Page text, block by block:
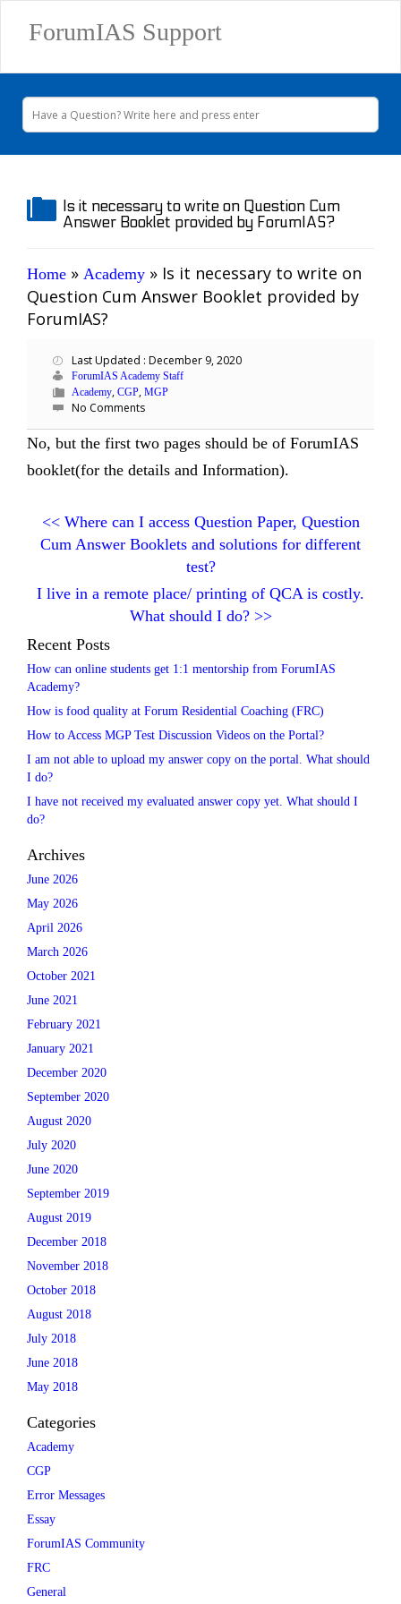
ForumIAS Support
Is it necessary to write on Question Cum
Answer Booklet provided by ForumIAS?
Home » Academy » Is it necessary to write on
Question Cum Answer Booklet provided by
ForumIAS?
Last Updated : December 9, 2020
ForumIAS Academy Staff
Academy, CGP, MGP
No Comments
No, but the first two pages should be of ForumIAS
booklet(for the details and Information).
<< Where can I access Question Paper, Question
Cum Answer Booklets and solutions for different
test?
I live in a remote place/ printing of QCA is costly.
What should I do? >>
Recent Posts
How can online students get 1:1 mentorship from ForumIAS
Academy?
How is food quality at Forum Residential Coaching (FRC)
How to Access MGP Test Discussion Videos on the Portal?
I am not able to upload my answer copy on the portal. What should
I do?
I have not received my evaluated answer copy yet. What should I
do?
Archives
June 2026
May 2026
April 2026
March 2026
October 2021
June 2021
February 2021
January 2021
December 2020
September 2020
August 2020
July 2020
June 2020
September 2019
August 2019
December 2018
November 2018
October 2018
August 2018
July 2018
June 2018
May 2018
Categories
Academy
CGP
Error Messages
Essay
ForumIAS Community
FRC
General